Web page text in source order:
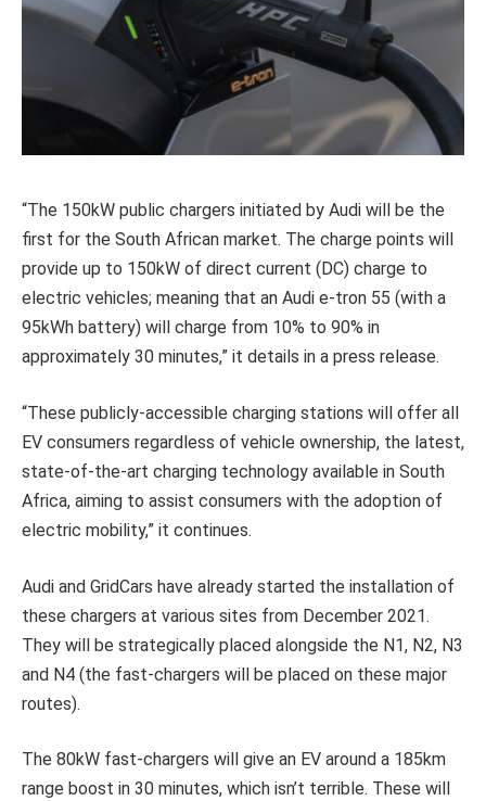
“The 150kW public chargers initiated by Audi will be the
first for the South African market. The charge points will
provide up to 150kW of direct current (DC) charge to
electric vehicles; meaning that an Audi e-tron 55 (with a
95kWh battery) will charge from 10% to 90% in
approximately 30 minutes,” it details in a press release.
“These publicly-accessible charging stations will offer all
EV consumers regardless of vehicle ownership, the latest,
state-of-the-art charging technology available in South
Africa, aiming to assist consumers with the adoption of
electric mobility,” it continues.
Audi and GridCars have already started the installation of
these chargers at various sites from December 2021.
They will be strategically placed alongside the N1, N2, N3
and N4 (the fast-chargers will be placed on these major
routes).
The 80kW fast-chargers will give an EV around a 185km
range boost in 30 minutes, which isn’t terrible. These will